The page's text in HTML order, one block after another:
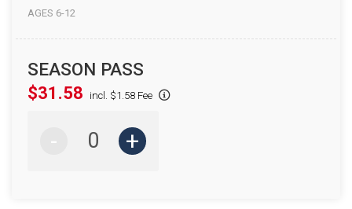
AGES 6-12
SEASON PASS
$31.58
incl. $1.58 Fee
- +